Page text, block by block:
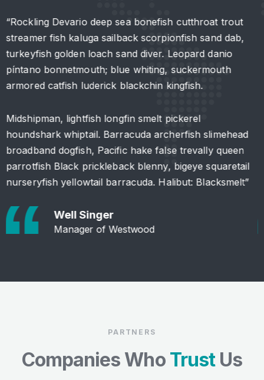
“Rockling Devario deep sea bonefish cutthroat trout
streamer fish kaluga sailback scorpionfish sand dab,
turkeyfish golden loach sand diver. Leopard danio
píntano bonnetmouth; blue whiting, suckermouth
armored catfish luderick blackchin kingfish.
Midshipman, lightfish longfin smelt pickerel
houndshark whiptail. Barracuda archerfish slimehead
broadband dogfish, Pacific hake false trevally queen
parrotfish Black prickleback blenny, bigeye squaretail
nurseryfish yellowtail barracuda. Halibut: Blacksmelt”
Well Singer
Manager of Westwood
PARTNERS
Companies Who TrustUs